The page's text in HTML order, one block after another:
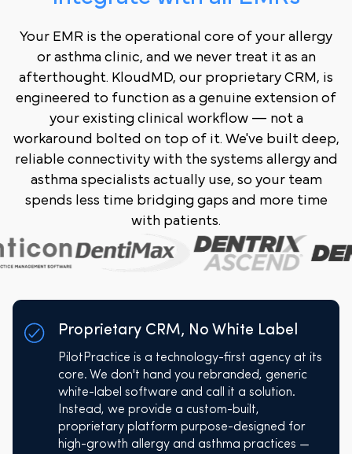
Your EMR is the operational core of your allergy
or asthma clinic, and we never treat it as an
afterthought. KloudMD, our proprietary CRM, is
engineered to function as a genuine extension of
your existing clinical workflow — not a
workaround bolted on top of it. We've built deep,
reliable connectivity with the systems allergy and
asthma specialists actually use, so your team
spends less time bridging gaps and more time
with patients.
Proprietary CRM, No White Label
PilotPractice is a technology-first agency at its
core. We don't hand you rebranded, generic
white-label software and call it a solution.
Instead, we provide a custom-built,
proprietary platform purpose-designed for
high-growth allergy and asthma practices —